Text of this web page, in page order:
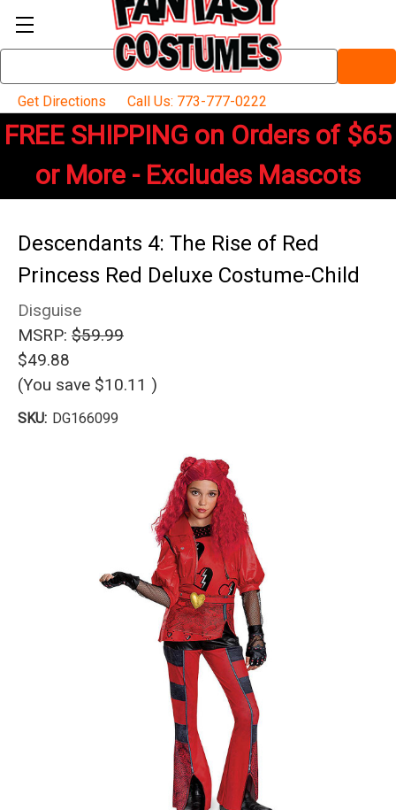
Keyword:
Get Directions
Call Us: 773-777-0222
FREE SHIPPING on Orders of $65
or More - Excludes Mascots
Descendants 4: The Rise of Red
Princess Red Deluxe Costume-Child
Disguise
MSRP: $59.99
$49.88
(You save $10.11 )
SKU: DG166099